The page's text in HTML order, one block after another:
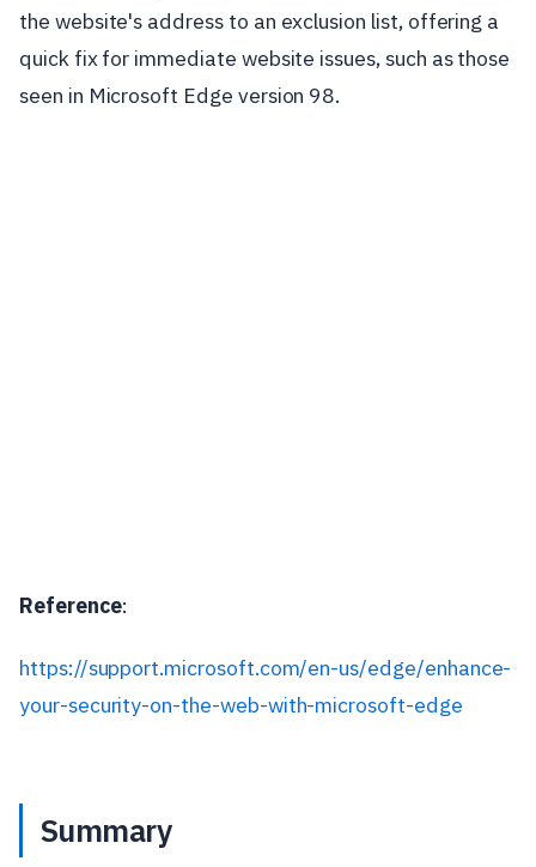
the website's address to an exclusion list, offering a
quick fix for immediate website issues, such as those
seen in Microsoft Edge version 98.
Reference:
https://support.microsoft.com/en-us/edge/enhance-
your-security-on-the-web-with-microsoft-edge
Summary